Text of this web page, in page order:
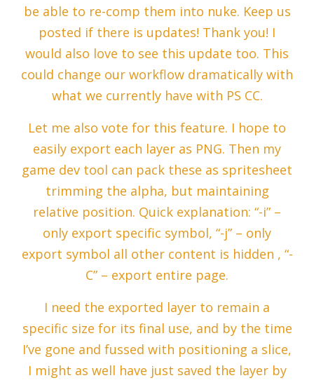
be able to re-comp them into nuke. Keep us
posted if there is updates! Thank you! I
would also love to see this update too. This
could change our workflow dramatically with
what we currently have with PS CC.
Let me also vote for this feature. I hope to
easily export each layer as PNG. Then my
game dev tool can pack these as spritesheet
trimming the alpha, but maintaining
relative position. Quick explanation: “-i” –
only export specific symbol, “-j” – only
export symbol all other content is hidden , “-
C” – export entire page.
I need the exported layer to remain a
specific size for its final use, and by the time
I’ve gone and fussed with positioning a slice,
I might as well have just saved the layer by